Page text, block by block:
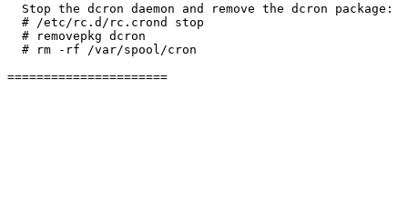
  Stop the dcron daemon and remove the dcron package:
  # /etc/rc.d/rc.crond stop
  # removepkg dcron
  # rm -rf /var/spool/cron